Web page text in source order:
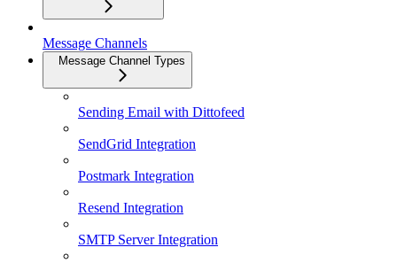
Message Channels
Message Channel Types
Sending Email with Dittofeed
SendGrid Integration
Postmark Integration
Resend Integration
SMTP Server Integration